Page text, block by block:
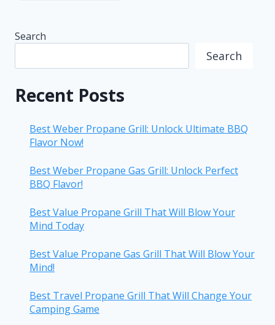
Search
Search
Recent Posts
Best Weber Propane Grill: Unlock Ultimate BBQ
Flavor Now!
Best Weber Propane Gas Grill: Unlock Perfect
BBQ Flavor!
Best Value Propane Grill That Will Blow Your
Mind Today
Best Value Propane Gas Grill That Will Blow Your
Mind!
Best Travel Propane Grill That Will Change Your
Camping Game